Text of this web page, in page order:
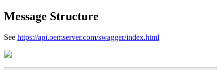
Message Structure
See https://api.oemserver.com/swagger/index.html